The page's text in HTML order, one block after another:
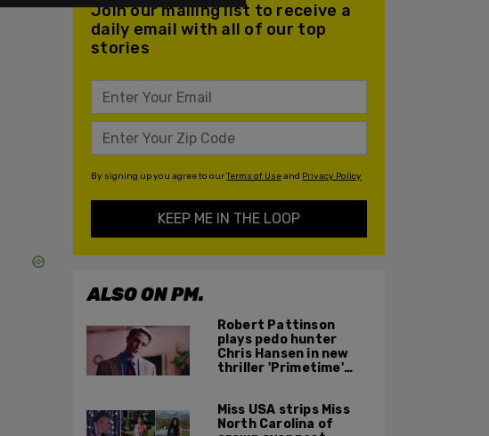
Join our mailing list to receive a
daily email with all of our top
stories
By signing up you agree to ourTerms of Useand Privacy Policy
KEEP ME IN THE LOOP
ALSO ON PM.
Robert Pattinson
plays pedo hunter
Chris Hansen in new
thriller 'Primetime'
Miss USA strips Miss
North Carolina of